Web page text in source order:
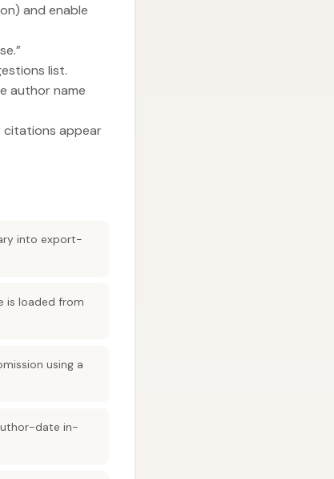
and enable
list.
author name
citations appear
into export-
is loaded from
using a
date in-